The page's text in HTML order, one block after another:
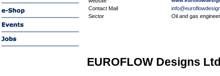
Contact Mail
Sector
Oil and gas
EUROFLOW Designs